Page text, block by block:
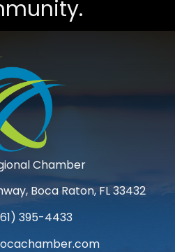
Chamber
Boca Raton, FL 33432
number
395-4433